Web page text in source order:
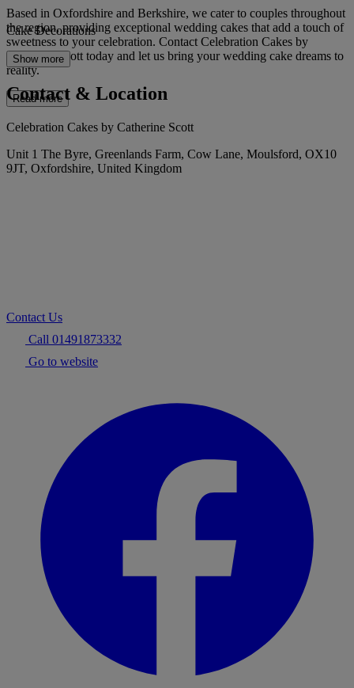
Based in Oxfordshire and Berkshire, we cater to couples throughout
the region, providing exceptional wedding cakes that add a touch of
sweetness to your celebration. Contact Celebration Cakes by
Catherine Scott today and let us bring your wedding cake dreams to
reality.
Read more
Cake Decorations
Show more
Contact & Location
Celebration Cakes by Catherine Scott
Unit 1 The Byre, Greenlands Farm, Cow Lane, Moulsford, OX10
9JT, Oxfordshire, United Kingdom
Contact Us
Call 01491873332
Go to website